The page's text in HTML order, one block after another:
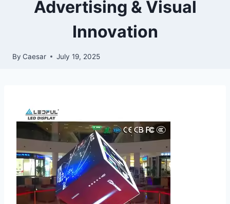
Advertising & Visual
Innovation
By Caesar July 19, 2025